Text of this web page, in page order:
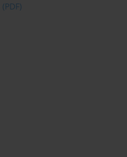
(PDF)